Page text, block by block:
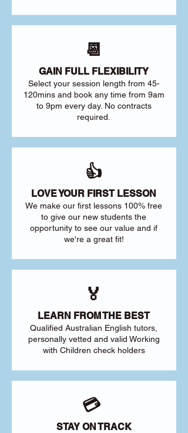
📆
GAIN FULL FLEXIBILITY
Select your session length from 45-
120mins and book any time from 9am
to 9pm every day. No contracts
required.
👍
LOVE YOUR FIRST LESSON
We make our first lessons 100% free
to give our new students the
opportunity to see our value and if
we're a great fit!
🏅
LEARN FROM THE BEST
Qualified Australian English tutors,
personally vetted and valid Working
with Children check holders
💳
STAY ON TRACK